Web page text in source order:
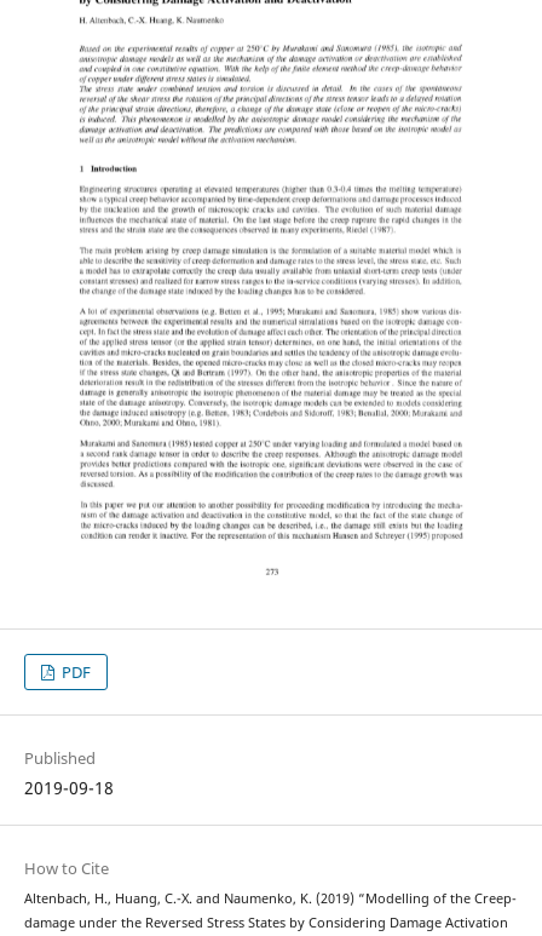
PDF
Published
2019-09-18
How to Cite
Altenbach, H., Huang, C.-X. and Naumenko, K. (2019) “Modelling of the Creep-
damage under the Reversed Stress States by Considering Damage Activation